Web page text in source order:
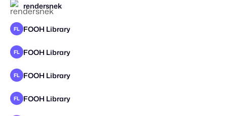
STAFF PICK
rendersnek
FL FOOH Library
FL FOOH Library
FL FOOH Library
FL FOOH Library